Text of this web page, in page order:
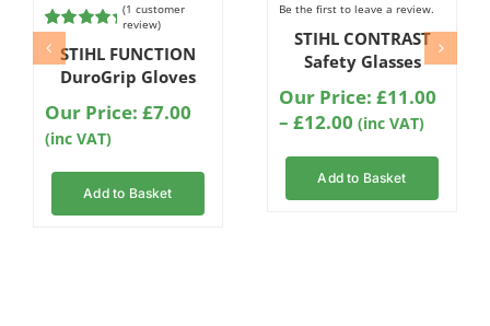
Rated
out of 5
based on
1
rating
(1 customer
review)
STIHL FUNCTION
DuroGrip Gloves
Our Price: £7.00
(inc VAT)
Add to Basket
Be the first to leave a review.
STIHL CONTRAST
Safety Glasses
Our Price: £11.00
– £12.00 Price
£11.00
through
(inc VAT)
Add to Basket